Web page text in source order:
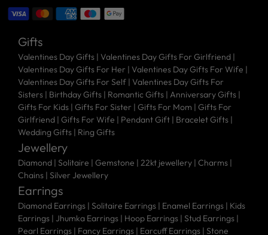
Gifts
Valentines Day Gifts| Valentines Day Gifts For Girlfriend |
Valentines Day Gifts For Her | Valentines Day Gifts For Wife |
Valentines Day Gifts For Self| Valentines Day Gifts For
Sisters| Birthday Gifts| Romantic Gifts| Anniversary Gifts|
Gifts For Kids| Gifts For Sister | Gifts For Mom | Gifts For
Girlfriend | Gifts For Wife | Pendant Gift| Bracelet Gifts|
Wedding Gifts| Ring Gifts
Jewellery
Diamond | Solitaire | Gemstone | 22kt jewellery | Charms |
Chains | Silver Jewellery
Earrings
Diamond Earrings| Solitaire Earrings | Enamel Earrings | Kids
Earrings | Jhumka Earrings | Hoop Earrings | Stud Earrings |
Pearl Earrings | Fancy Earrings | Earcuff Earrings | Stone